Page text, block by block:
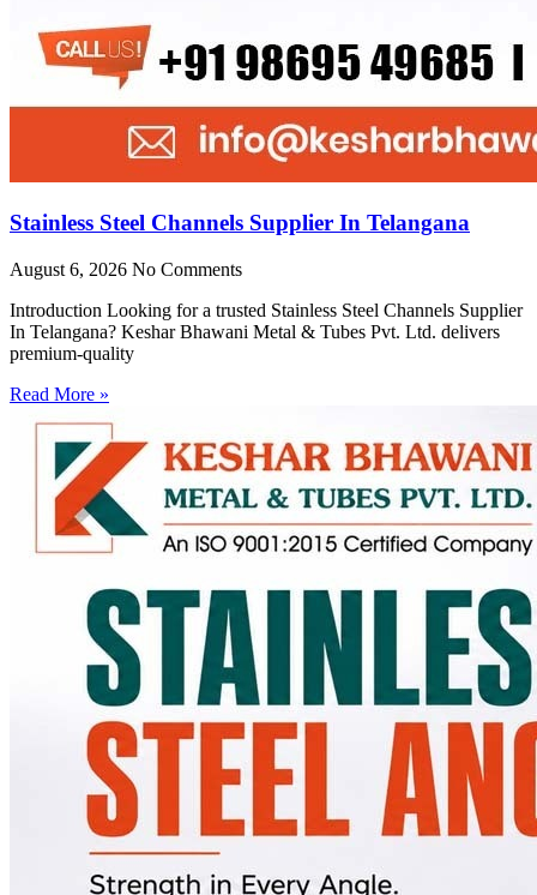
Stainless Steel Channels Supplier In Telangana
August 6, 2026 No Comments
Introduction Looking for a trusted Stainless Steel Channels Supplier
In Telangana? Keshar Bhawani Metal & Tubes Pvt. Ltd. delivers
premium-quality
Read More »